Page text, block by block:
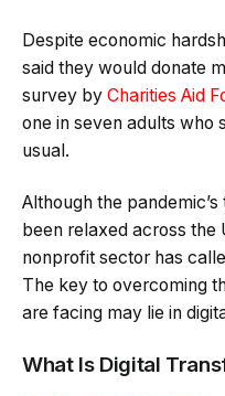
Despite economic
said they would donate
survey by Charities Aid
one in seven adults who
usual.
Although the
been relaxed across the
nonprofit sector has
The key to overcoming
are facing may lie in
What Is Digital